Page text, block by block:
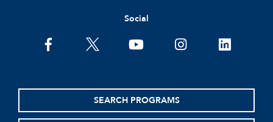
Social
facebooktwitter youtubeinstagramlinkedin
SEARCH PROGRAMS